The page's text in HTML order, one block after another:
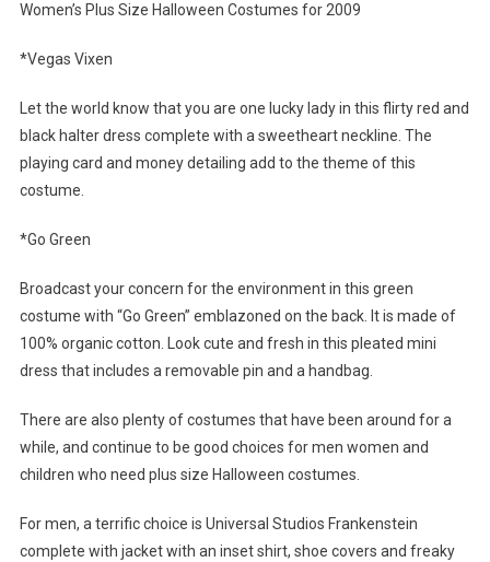
Women’s Plus Size Halloween Costumes for 2009
*Vegas Vixen
Let the world know that you are one lucky lady in this flirty red and
black halter dress complete with a sweetheart neckline. The
playing card and money detailing add to the theme of this
costume.
*Go Green
Broadcast your concern for the environment in this green
costume with “Go Green” emblazoned on the back. It is made of
100% organic cotton. Look cute and fresh in this pleated mini
dress that includes a removable pin and a handbag.
There are also plenty of costumes that have been around for a
while, and continue to be good choices for men women and
children who need plus size Halloween costumes.
For men, a terrific choice is Universal Studios Frankenstein
complete with jacket with an inset shirt, shoe covers and freaky